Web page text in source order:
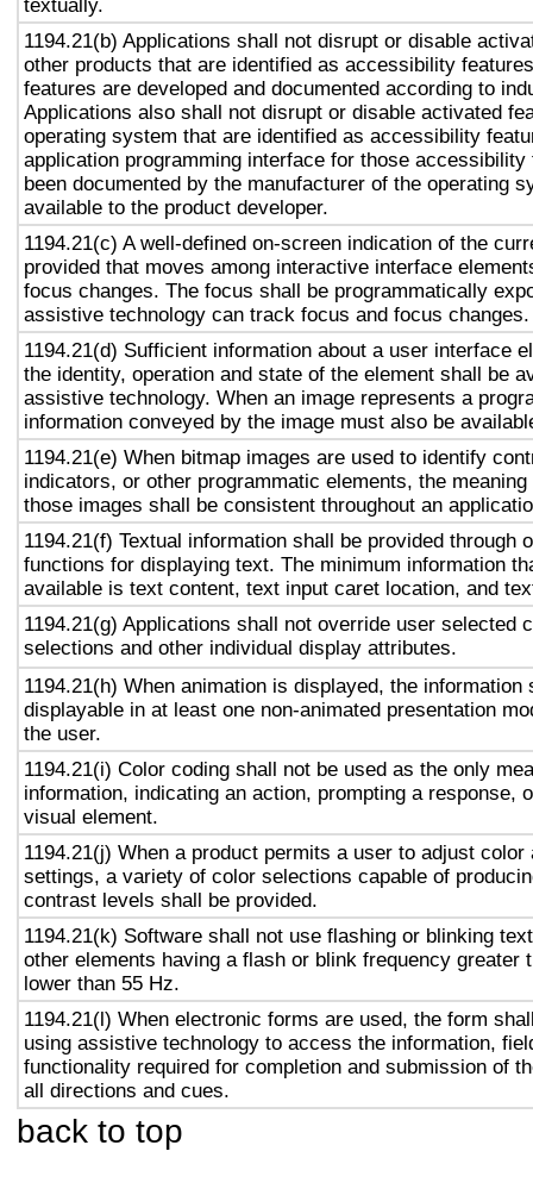
textually.
1194.21(b) Applications shall not disrupt or disable
other products that are identified as accessibility
features are developed and documented according to
Applications also shall not disrupt or disable activated
operating system that are identified as accessibility
application programming interface for those accessibility
been documented by the manufacturer of the operating
available to the product developer.
1194.21(c) A well-defined on-screen indication of the
provided that moves among interactive interface
focus changes. The focus shall be programmatically
assistive technology can track focus and focus changes.
1194.21(d) Sufficient information about a user interface
the identity, operation and state of the element shall be
assistive technology. When an image represents a
information conveyed by the image must also be
1194.21(e) When bitmap images are used to identify
indicators, or other programmatic elements, the
those images shall be consistent throughout an
1194.21(f) Textual information shall be provided through
functions for displaying text. The minimum information
available is text content, text input caret location, and
1194.21(g) Applications shall not override user selected
selections and other individual display attributes.
1194.21(h) When animation is displayed, the information
displayable in at least one non-animated presentation
the user.
1194.21(i) Color coding shall not be used as the only
information, indicating an action, prompting a response,
visual element.
1194.21(j) When a product permits a user to adjust color
settings, a variety of color selections capable of
contrast levels shall be provided.
1194.21(k) Software shall not use flashing or blinking
other elements having a flash or blink frequency greater
lower than 55 Hz.
1194.21(l) When electronic forms are used, the form
using assistive technology to access the information,
functionality required for completion and submission of
all directions and cues.
back to top